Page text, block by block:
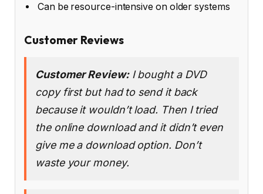
Can be resource-intensive on older systems
Customer Reviews
Customer Review:I bought a DVD
copy first but had to send it back
because it wouldn’t load. Then I tried
the online download and it didn’t even
give me a download option. Don’t
waste your money.